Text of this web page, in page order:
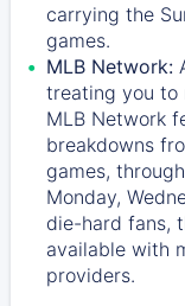
carrying the
games.
MLB Network:
treating you to
MLB Network
breakdowns
games,
Monday,
die-hard fans,
available with
providers.